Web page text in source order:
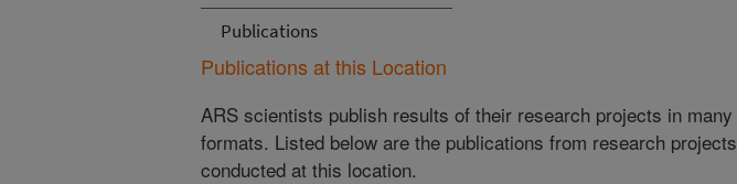
Publications
Publications at this Location
ARS scientists publish results of their research projects in many
formats. Listed below are the publications from research projects
conducted at this location.